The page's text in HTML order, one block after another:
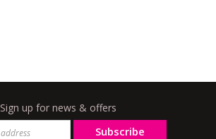
Sign up for news & offers
Subscribe